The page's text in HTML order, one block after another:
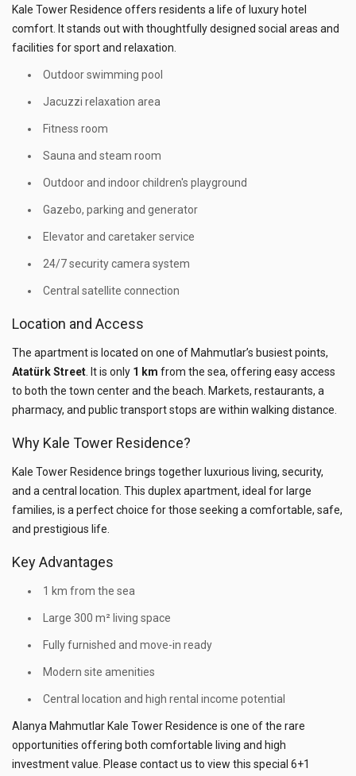
Kale Tower Residence offers residents a life of luxury hotel
comfort. It stands out with thoughtfully designed social areas and
facilities for sport and relaxation.
Outdoor swimming pool
Jacuzzi relaxation area
Fitness room
Sauna and steam room
Outdoor and indoor children's playground
Gazebo, parking and generator
Elevator and caretaker service
24/7 security camera system
Central satellite connection
Location and Access
The apartment is located on one of Mahmutlar’s busiest points,
Atatürk Street . It is only 1 km from the sea, offering easy access
to both the town center and the beach. Markets, restaurants, a
pharmacy, and public transport stops are within walking distance.
Why Kale Tower Residence?
Kale Tower Residence brings together luxurious living, security,
and a central location. This duplex apartment, ideal for large
families, is a perfect choice for those seeking a comfortable, safe,
and prestigious life.
Key Advantages
1 km from the sea
Large 300 m² living space
Fully furnished and move-in ready
Modern site amenities
Central location and high rental income potential
Alanya Mahmutlar Kale Tower Residence is one of the rare
opportunities offering both comfortable living and high
investment value. Please contact us to view this special 6+1